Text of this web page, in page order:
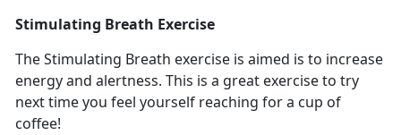
Stimulating Breath Exercise
The Stimulating Breath exercise is aimed is to increase
energy and alertness. This is a great exercise to try
next time you feel yourself reaching for a cup of
coffee!